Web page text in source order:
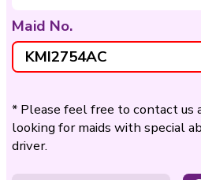
- Please Select -
Gender
Female
Married Status